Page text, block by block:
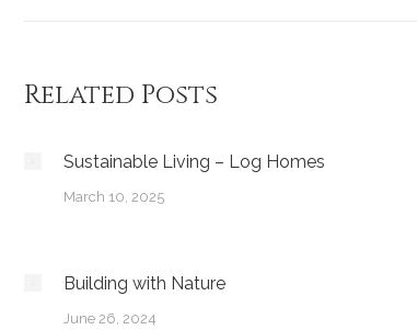
Related Posts
Sustainable Living – Log Homes
March 10, 2025
Building with Nature
June 26, 2024